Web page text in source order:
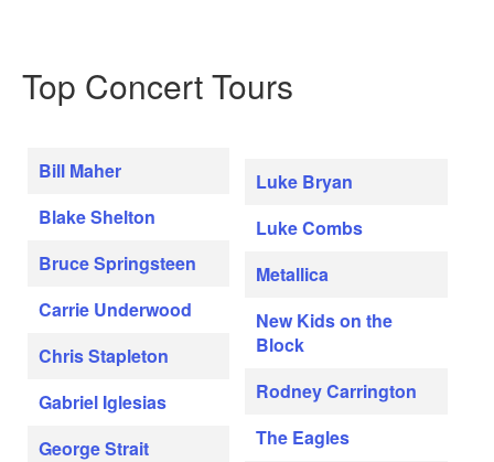
Top Concert Tours
Bill Maher
Blake Shelton
Bruce Springsteen
Carrie Underwood
Chris Stapleton
Gabriel Iglesias
George Strait
Luke Bryan
Luke Combs
Metallica
New Kids on the
Block
Rodney Carrington
The Eagles